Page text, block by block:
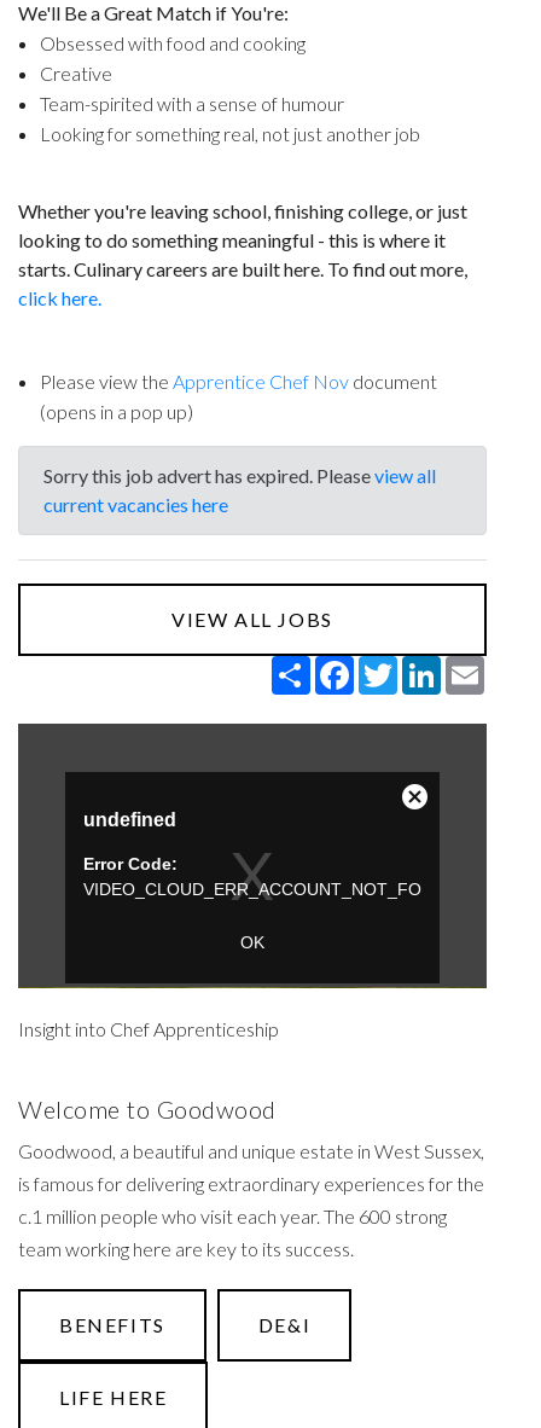
We'll Be a Great Match if You're:
Obsessed with food and cooking
Creative
Team-spirited with a sense of humour
Looking for something real, not just another job
Whether you're leaving school, finishing college, or just
looking to do something meaningful - this is where it
starts. Culinary careers are built here. To find out more,
click here.
Please view the Apprentice Chef Novdocument
(opens in a pop up)
Sorry this job advert has expired. Pleaseview all
current vacancies here
VIEW ALL JOBS
Share FacebookTwitterLinkedIn
Insight into Chef Apprenticeship
Welcome to Goodwood
Goodwood, a beautiful and unique estate in West Sussex,
is famous for delivering extraordinary experiences for the
c.1 million people who visit each year. The 600 strong
team working here are key to its success.
BENEFITS DE&I
LIFE HERE